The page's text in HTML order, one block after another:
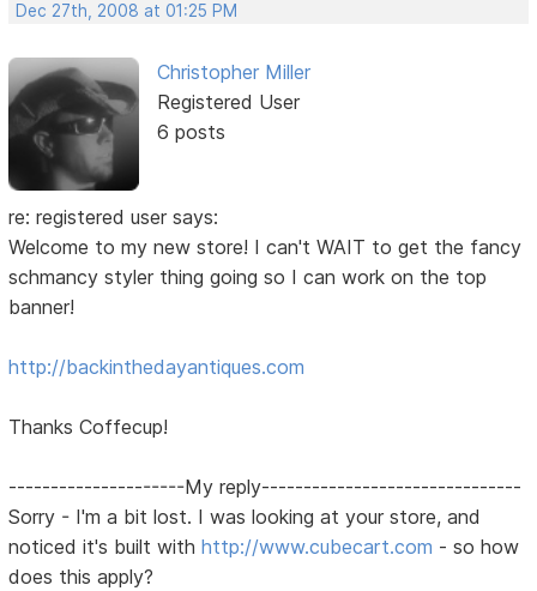
Dec 27th, 2008 at 01:25 PM
Christopher Miller
Registered User
6 posts
re: registered user says:
Welcome to my new store! I can't WAIT to get the fancy
schmancy styler thing going so I can work on the top
banner!
http://backinthedayantiques.com
Thanks Coffecup!
---------------------My reply-------------------------------
Sorry - I'm a bit lost. I was looking at your store, and
noticed it's built withhttp://www.cubecart.com - so how
does this apply?